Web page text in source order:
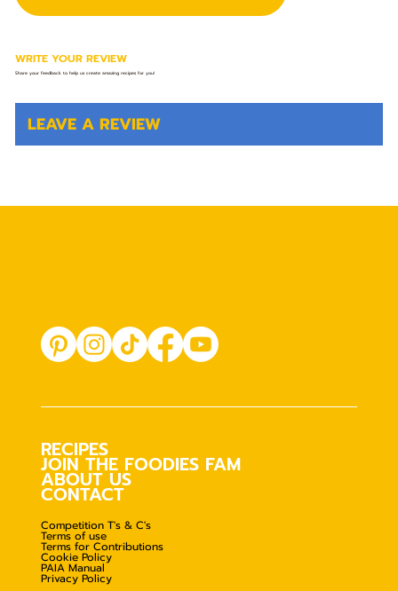
LEAVE A REVIEW
WRITE YOUR REVIEW
Share your feedback to help us create amazing recipes for you!
RECIPES
JOIN THE FOODIES FAM
ABOUT US
CONTACT
Competition T's & C's
Terms of use
Terms for Contributions
Cookie Policy
PAIA Manual
Privacy Policy